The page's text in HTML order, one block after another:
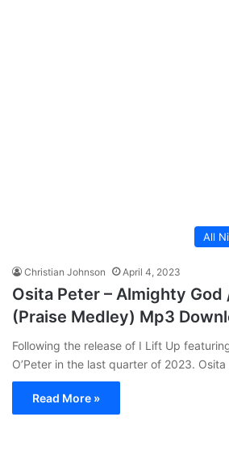
All
Christian Johnson April 4, 2023
Osita Peter – Almighty God
(Praise Medley) Mp3
Following the release of I Lift Up
O’Peter in the last quarter of 2023.
Read More »